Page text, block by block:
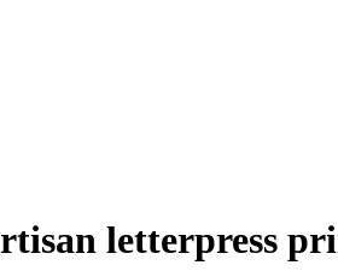
letterpress